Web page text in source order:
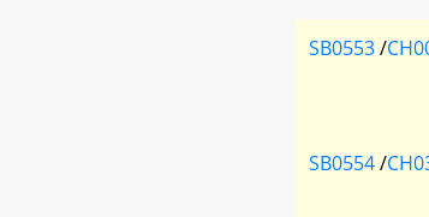
SB0553/
SB0554/